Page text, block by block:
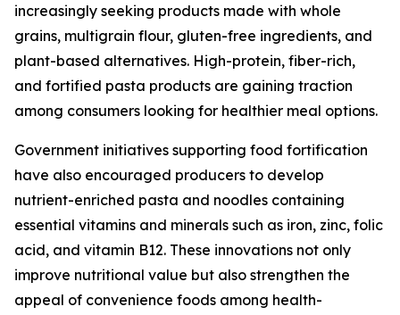
increasingly seeking products made with whole
grains, multigrain flour, gluten-free ingredients, and
plant-based alternatives. High-protein, fiber-rich,
and fortified pasta products are gaining traction
among consumers looking for healthier meal options.
Government initiatives supporting food fortification
have also encouraged producers to develop
nutrient-enriched pasta and noodles containing
essential vitamins and minerals such as iron, zinc, folic
acid, and vitamin B12. These innovations not only
improve nutritional value but also strengthen the
appeal of convenience foods among health-